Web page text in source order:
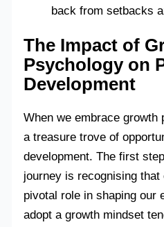
back from setbacks
The Impact of
Psychology on
Development
When we embrace growth
a treasure trove of
development. The first
journey is recognising
pivotal role in shaping our
adopt a growth mindset